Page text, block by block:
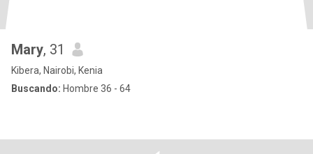
Mary, 31
Kibera, Nairobi, Kenia
Buscando: Hombre 36 - 64